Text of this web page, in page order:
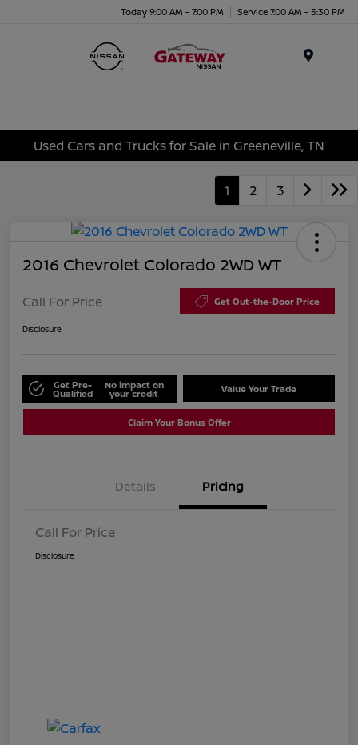
Today 9:00 AM - 7:00 PM Service 7:00 AM - 5:30 PM
Used Cars and Trucks for Sale in Greeneville, TN
1 2 3
2016 Chevrolet Colorado 2WD WT
Call For Price Get Out-the-Door Price
Disclosure
Get Pre-
Qualified
No impact on
your credit Value Your Trade
Claim Your Bonus Offer
Details Pricing
Call For Price
Disclosure